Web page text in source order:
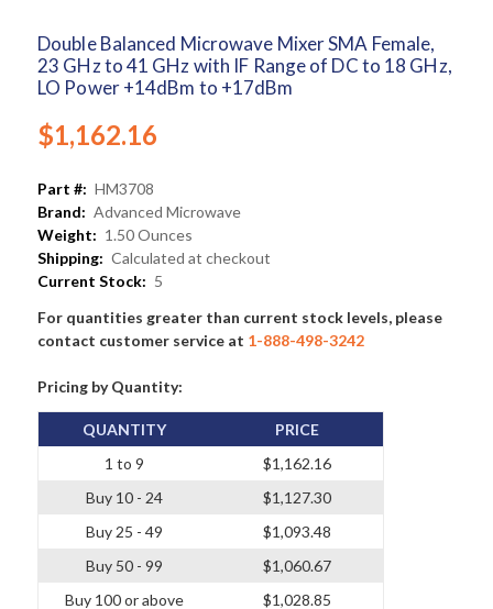
Double Balanced Microwave Mixer SMA Female,
23 GHz to 41 GHz with IF Range of DC to 18 GHz,
LO Power +14dBm to +17dBm
$1,162.16
Part #: HM3708
Brand: Advanced Microwave
Weight: 1.50 Ounces
Shipping: Calculated at checkout
Current Stock: 5
For quantities greater than current stock levels, please
contact customer service at 1-888-498-3242
Pricing by Quantity:
QUANTITY
1 to 9
Buy 10 - 24
Buy 25 - 49
Buy 50 - 99
Buy 100 or above
PRICE
$1,162.16
$1,127.30
$1,093.48
$1,060.67
$1,028.85